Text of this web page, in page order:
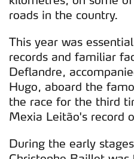
roads in the country.
This year was
records and familiar
Deflandre,
Hugo, aboard the
the race for the third
Mexia Leitão's record
During the early